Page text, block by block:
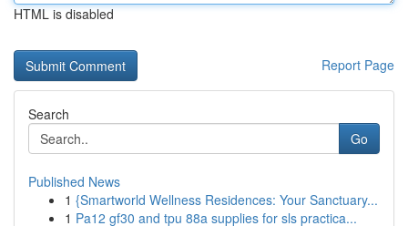
HTML is disabled
Report Page
Search
Go
Published News
1 {Smartworld Wellness Residences: Your Sanctuary...
1 Pa12 gf30 and tpu 88a supplies for sls practica...